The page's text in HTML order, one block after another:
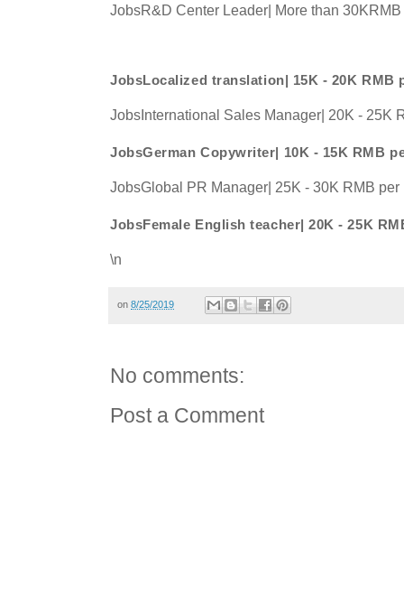
JobsR&D Center Leader| More than
JobsLocalized translation| 15K - 20K RMB
JobsInternational Sales Manager| 20K - 25K
JobsGerman Copywriter| 10K - 15K RMB
JobsGlobal PR Manager| 25K - 30K RMB per
JobsFemale English teacher| 20K - 25K
\n
on 8/25/2019
No comments:
Post a Comment